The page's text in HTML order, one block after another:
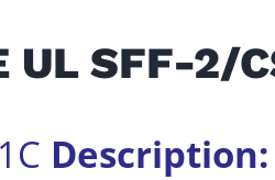
UL SFF-2/
Description: